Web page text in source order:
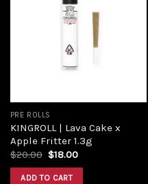
PRE ROLLS
KINGROLL | Lava Cake x
Apple Fritter 1.3g
$20.00 $18.00
ADD TO CART